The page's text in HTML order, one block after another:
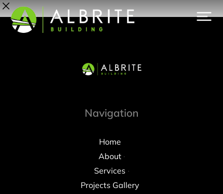
Navigation
Home
About
Services
Projects Gallery